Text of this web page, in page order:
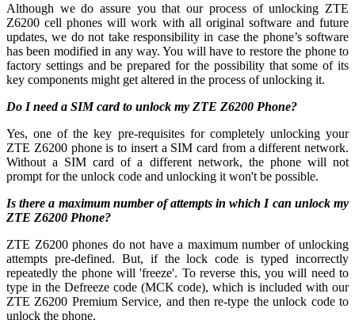
Although we do assure you that our process of unlocking ZTE
Z6200 cell phones will work with all original software and future
updates, we do not take responsibility in case the phone’s software
has been modified in any way. You will have to restore the phone to
factory settings and be prepared for the possibility that some of its
key components might get altered in the process of unlocking it.
Do I need a SIM card to unlock my ZTE Z6200 Phone?
Yes, one of the key pre-requisites for completely unlocking your
ZTE Z6200 phone is to insert a SIM card from a different network.
Without a SIM card of a different network, the phone will not
prompt for the unlock code and unlocking it won't be possible.
Is there a maximum number of attempts in which I can unlock my
ZTE Z6200 Phone?
ZTE Z6200 phones do not have a maximum number of unlocking
attempts pre-defined. But, if the lock code is typed incorrectly
repeatedly the phone will 'freeze'. To reverse this, you will need to
type in the Defreeze code (MCK code), which is included with our
ZTE Z6200 Premium Service, and then re-type the unlock code to
unlock the phone.